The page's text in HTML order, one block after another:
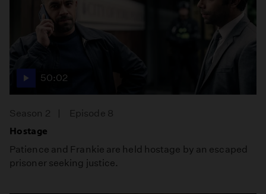
50:02
Season 2
Episode 8
Hostage
Patience and Frankie are held hostage by an escaped
prisoner seeking justice.